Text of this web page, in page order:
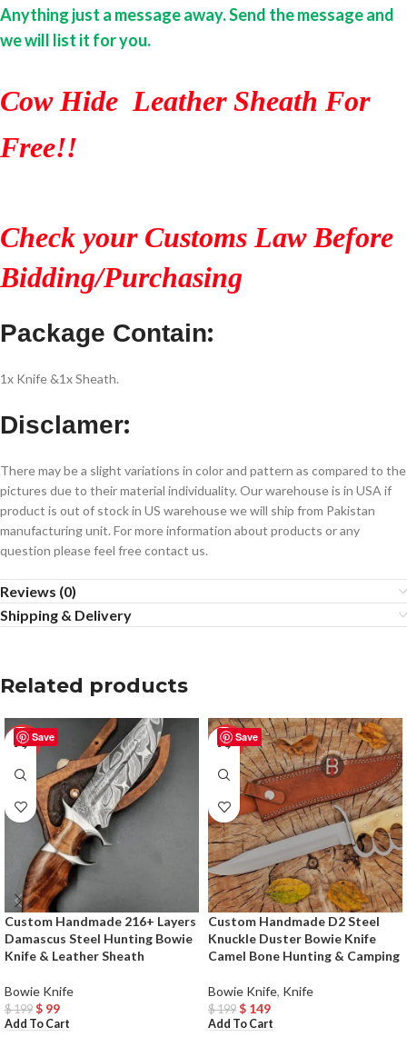
Anything just a message away. Send the message and
we will list it for you.
Cow Hide Leather Sheath For
Free!!
Check your Customs Law Before
Bidding/Purchasing
Package Contain:
1x Knife &1x Sheath.
Disclamer:
There may be a slight variations in color and pattern as compared to the
pictures due to their material individuality. Our warehouse is in USA if
product is out of stock in US warehouse we will ship from Pakistan
manufacturing unit. For more information about products or any
question please feel free contact us.
Reviews (0)
Shipping & Delivery
Related products
Save
-50%
Custom Handmade 216+ Layers
Damascus Steel Hunting Bowie
Knife & Leather Sheath
Bowie Knife
$199 $ 99
Add To Cart
Save
-25%
Custom Handmade D2 Steel
Knuckle Duster Bowie Knife
Camel Bone Hunting & Camping
Bowie Knife, Knife
$199 $ 149
Add To Cart